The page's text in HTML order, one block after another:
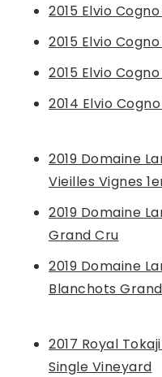
2015 Elvio
2015 Elvio
2015 Elvio
2014 Elvio
2019 ​​Domaine
Vieilles Vignes
2019 Domaine
Grand Cru
2019 Domaine
Blanchots
2017 Royal
Single Vineyard